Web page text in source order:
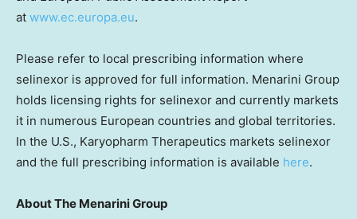
at www.ec.europa.eu.
Please refer to local prescribing information where
selinexor is approved for full information. Menarini Group
holds licensing rights for selinexor and currently markets
it in numerous European countries and global territories.
In the U.S., Karyopharm Therapeutics markets selinexor
and the full prescribing information is available here.
About The Menarini Group